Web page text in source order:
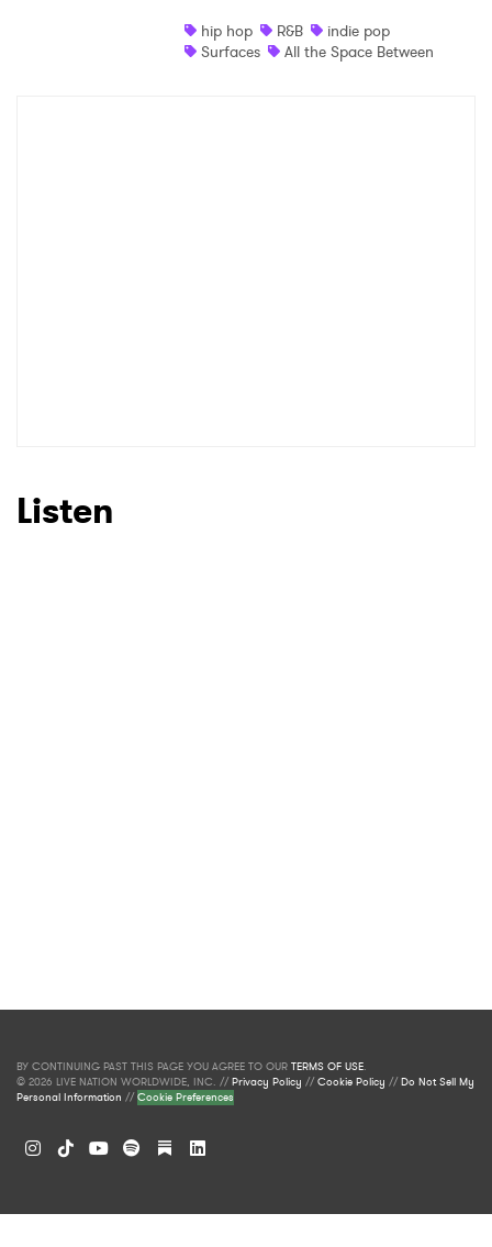
hip hop
R&B
indie pop
Surfaces
All the Space Between
Listen
BY CONTINUING PAST THIS PAGE YOU AGREE TO OUR TERMS OF USE.
© 2026 LIVE NATION WORLDWIDE, INC. //Privacy Policy //Cookie Policy //Do Not Sell My
Personal Information //Cookie Preferences